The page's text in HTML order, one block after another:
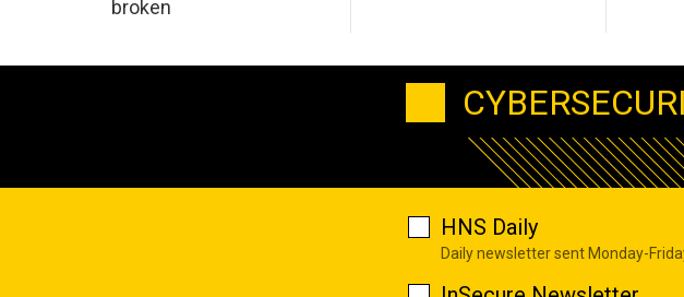
broken
HNS Daily
Daily newsletter sent Monday-